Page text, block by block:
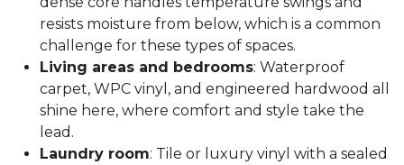
resists moisture from below, which is a common
challenge for these types of spaces.
Living areas and bedrooms: Waterproof
carpet, WPC vinyl, and engineered hardwood all
shine here, where comfort and style take the
lead.
Laundry room: Tile or luxury vinyl with a sealed